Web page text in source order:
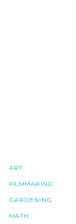
ART
FILMMAKING
GARDENING
MATH